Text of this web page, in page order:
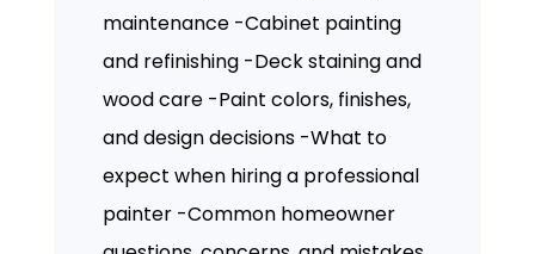
maintenance -Cabinet painting
and refinishing -Deck staining and
wood care -Paint colors, finishes,
and design decisions -What to
expect when hiring a professional
painter -Common homeowner